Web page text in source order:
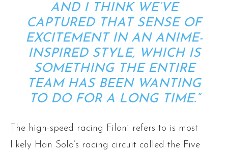
AND I THINK WE’VE
CAPTURED THAT SENSE OF
EXCITEMENT IN AN ANIME-
INSPIRED STYLE, WHICH IS
SOMETHING THE ENTIRE
TEAM HAS BEEN WANTING
TO DO FOR A LONG TIME.”
The high-speed racing Filoni refers to is most
likely Han Solo’s racing circuit called the Five